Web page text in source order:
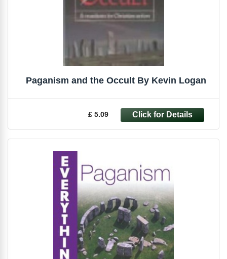
Paganism and the Occult By Kevin Logan
£ 5.09